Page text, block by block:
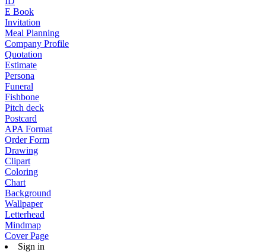
E Book
Invitation
Meal Planning
Company Profile
Quotation
Estimate
Persona
Funeral
Fishbone
Pitch deck
Postcard
APA Format
Order Form
Drawing
Clipart
Coloring
Chart
Background
Wallpaper
Letterhead
Mindmap
Cover Page
Sign in